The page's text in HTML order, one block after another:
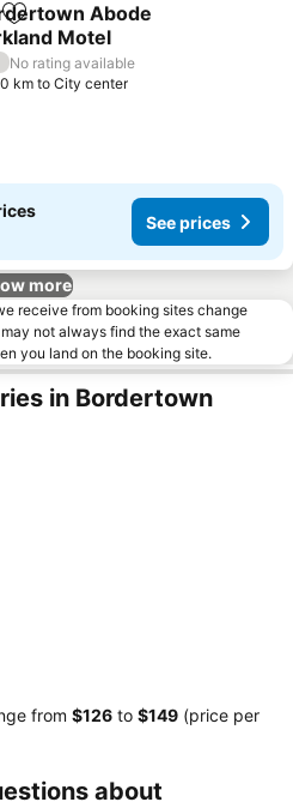
Add to favorites
Abode
Motel
prices
No rating available
km to City center
See prices
more
receive from booking sites change
not always find the exact same
you land on the booking site.
in Bordertown
from ‎$126 to ‎$149 (price per
about